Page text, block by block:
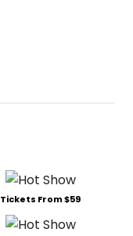
Tickets From $59